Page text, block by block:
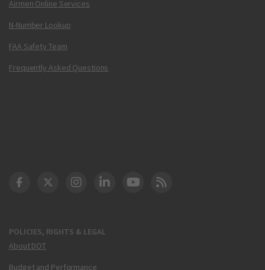
Airmen Online Services
N-Number Lookup
FAA Safety Team
Frequently Asked Questions
POLICIES, RIGHTS & LEGAL
About DOT
Budget and Performance
DOT Facebook
DOT Twitter
DOT Instagram
DOT LinkedIn
FAA YouTube
Cleared for Takeoff